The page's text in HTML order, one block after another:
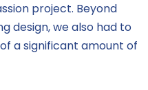
project. Beyond
design, we also had to
a significant amount of